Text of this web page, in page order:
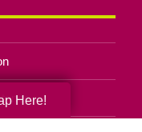
Here!